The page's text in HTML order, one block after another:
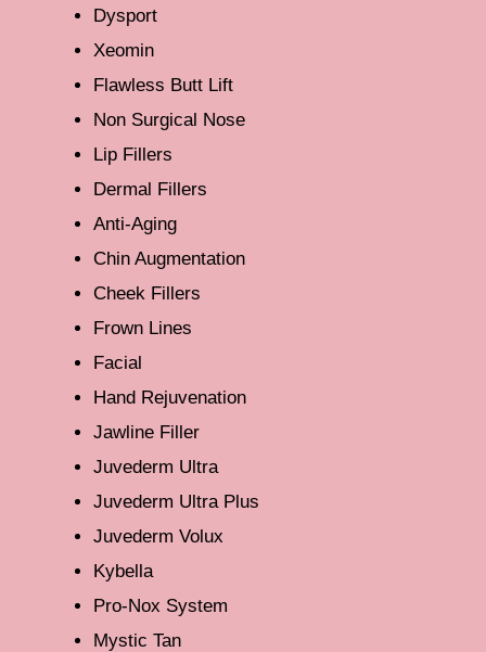
Dysport
Xeomin
Flawless Butt Lift
Non Surgical Nose
Lip Fillers
Dermal Fillers
Anti-Aging
Chin Augmentation
Cheek Fillers
Frown Lines
Facial
Hand Rejuvenation
Jawline Filler
Juvederm Ultra
Juvederm Ultra Plus
Juvederm Volux
Kybella
Pro-Nox System
Mystic Tan